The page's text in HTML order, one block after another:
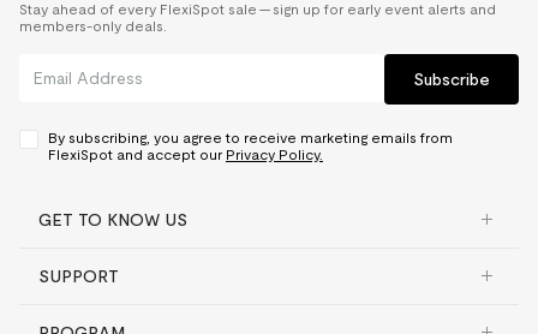
Stay ahead of every FlexiSpot sale — sign up for early event alerts and
members-only deals.
Subscribe
By subscribing, you agree to receive marketing emails from
FlexiSpot and accept our Privacy Policy.
GET TO KNOW US
SUPPORT